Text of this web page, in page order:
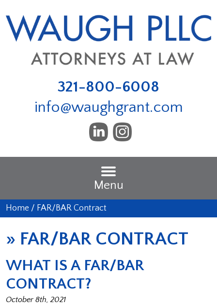
321-800-6008
info@waughgrant.com
Menu
Home / FAR/BAR Contract
» FAR/BAR CONTRACT
WHAT IS A FAR/BAR
CONTRACT?
October 8th, 2021